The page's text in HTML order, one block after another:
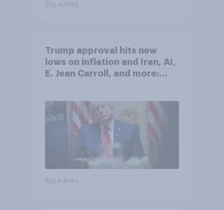
Big survey
Trump approval hits new
lows on inflation and Iran, AI,
E. Jean Carroll, and more:
Big survey